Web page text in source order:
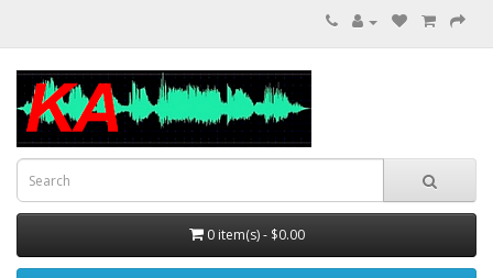
0 item(s) - $0.00